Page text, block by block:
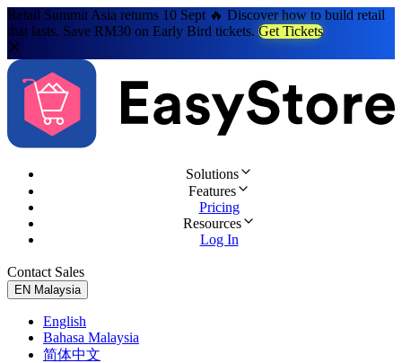
Retail Summit Asia returns 10 Sept 🔥 Discover how to build retail
that lasts. Save RM30 on Early Bird tickets. Get Tickets
Solutions
Features
Pricing
Resources
Log In
Contact Sales
EN Malaysia
English
Bahasa Malaysia
简体中文